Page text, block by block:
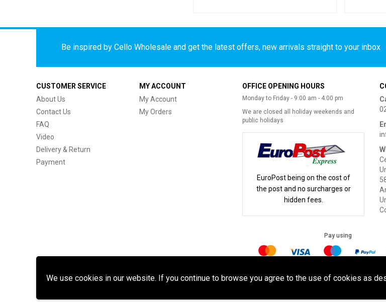
We use cookies in our website. If you continue to browse you agree to the use of cookies as
Be inspired by Cello Wholesale and get the latest offers, new arrivals straight to your inbox
CUSTOMER SERVICE
About Us
Contact Us
FAQ
Video
Delivery & Return
Payment
MY ACCOUNT
My Account
My Orders
OFFICE OPENING HOURS
Monday to Friday - 9:00 am - 4:00 pm
We are closed all holiday weekends and
public holidays
EuroPost being on the cost of
the post and no surcharges or
hidden fees.
Pay using
Legal: Terms of Use |Privacy Policy|